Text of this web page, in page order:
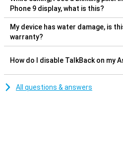
Phone 9 display, what is this?
My device has water damage, is
warranty?
How do I disable TalkBack on my
All questions & answers